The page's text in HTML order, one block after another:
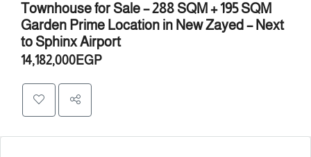
Townhouse for Sale – 288 SQM + 195 SQM
Garden Prime Location in New Zayed – Next
to Sphinx Airport
14,182,000EGP